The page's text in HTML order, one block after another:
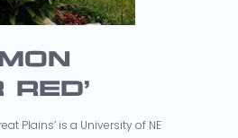
RED’
Plains’ is a University of NE